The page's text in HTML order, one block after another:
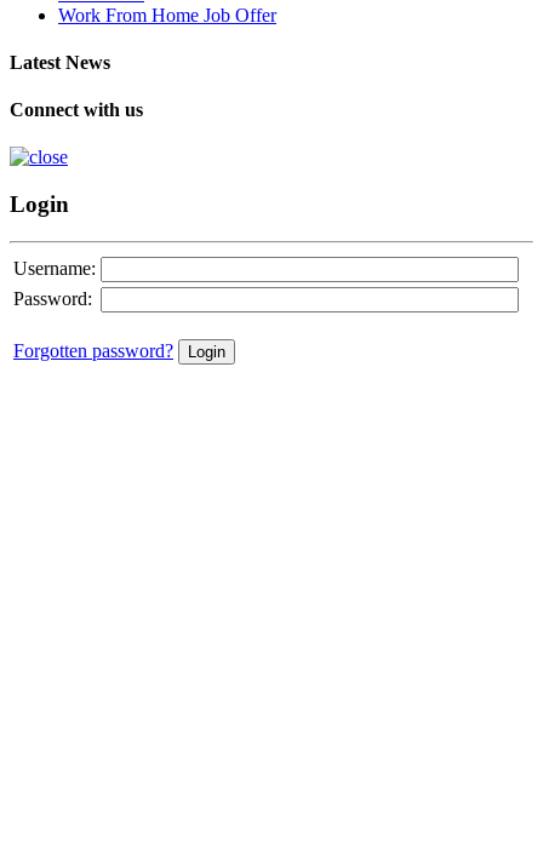
Work From Home Job Offer
Latest News
Connect with us
Login
Username:
Password:
Forgotten password?